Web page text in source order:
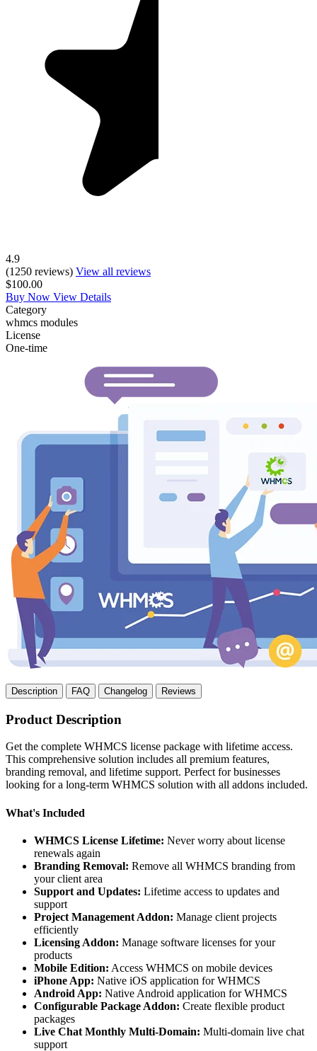
4.9
(1250 reviews) View all reviews
$100.00
Buy Now View Details
Category
whmcs modules
License
One-time
Description FAQ Changelog Reviews
Product Description
Get the complete WHMCS license package with lifetime access.
This comprehensive solution includes all premium features,
branding removal, and lifetime support. Perfect for businesses
looking for a long-term WHMCS solution with all addons included.
What's Included
WHMCS License Lifetime: Never worry about license
renewals again
Branding Removal: Remove all WHMCS branding from
your client area
Support and Updates: Lifetime access to updates and
support
Project Management Addon: Manage client projects
efficiently
Licensing Addon: Manage software licenses for your
products
Mobile Edition: Access WHMCS on mobile devices
iPhone App: Native iOS application for WHMCS
Android App: Native Android application for WHMCS
Configurable Package Addon: Create flexible product
packages
Live Chat Monthly Multi-Domain: Multi-domain live chat
support